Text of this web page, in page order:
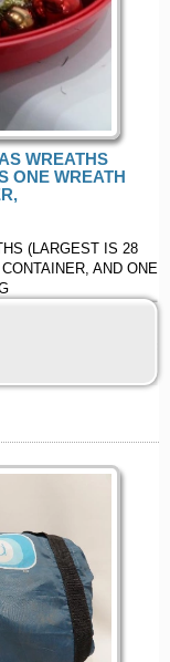
WREATHS
ONE WREATH
(LARGEST IS 28
AND ONE